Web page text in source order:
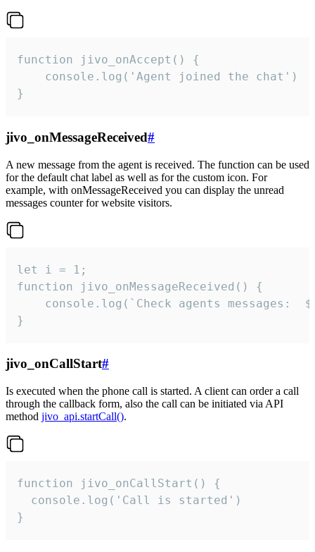
function jivo_onAccept() {
}
jivo_onMessageReceived#
A new message from the agent is received. The function can be used
for the default chat label as well as for the custom icon. For
example, with onMessageReceived you can display the unread
messages counter for website visitors.
let i = 1;
function jivo_onMessageReceived() {
}
jivo_onCallStart#
Is executed when the phone call is started. A client can order a call
through the callback form, also the call can be initiated via API
method jivo_api.startCall().
function jivo_onCallStart() {
  console.log('Call is started')
}